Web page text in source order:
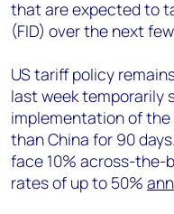
that are expected to
(FID) over the next
US tariff policy
last week temporarily
implementation of
than China for 90
face 10% across-the-
rates of up to 50%